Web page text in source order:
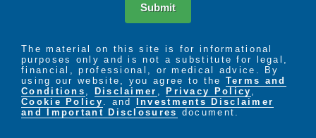
Submit
The material on this site is for informational
purposes only and is not a substitute for legal,
financial, professional, or medical advice. By
using our website, you agree to the Terms and
Conditions , Disclaimer , Privacy Policy ,
Cookie Policy . and
Investments Disclaimer
and Important Disclosures document.